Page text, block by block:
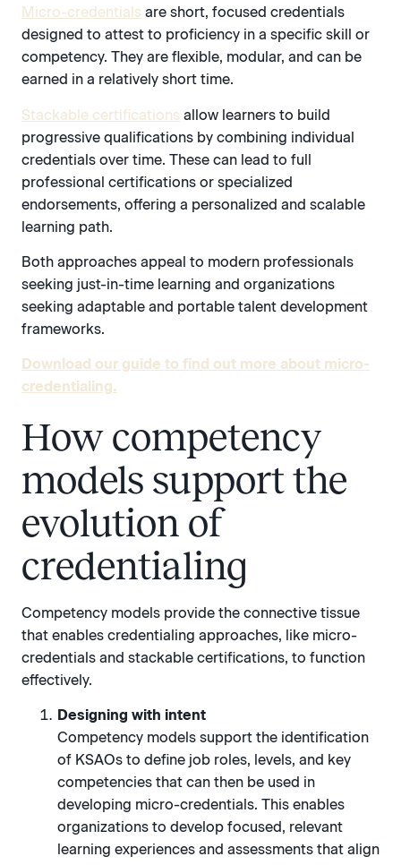
Micro-credentials are short, focused credentials
designed to attest to proficiency in a specific skill or
competency. They are flexible, modular, and can be
earned in a relatively short time.
Stackable certifications allow learners to build
progressive qualifications by combining individual
credentials over time. These can lead to full
professional certifications or specialized
endorsements, offering a personalized and scalable
learning path.
Both approaches appeal to modern professionals
seeking just-in-time learning and organizations
seeking adaptable and portable talent development
frameworks.
Download our guide to find out more about micro-
credentialing.
How competency
models support the
evolution of
credentialing
Competency models provide the connective tissue
that enables credentialing approaches, like micro-
credentials and stackable certifications, to function
effectively.
Designing with intent
Competency models support the identification
of KSAOs to define job roles, levels, and key
competencies that can then be used in
developing micro-credentials. This enables
organizations to develop focused, relevant
learning experiences and assessments that align